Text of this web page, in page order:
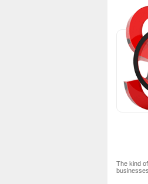
The kind